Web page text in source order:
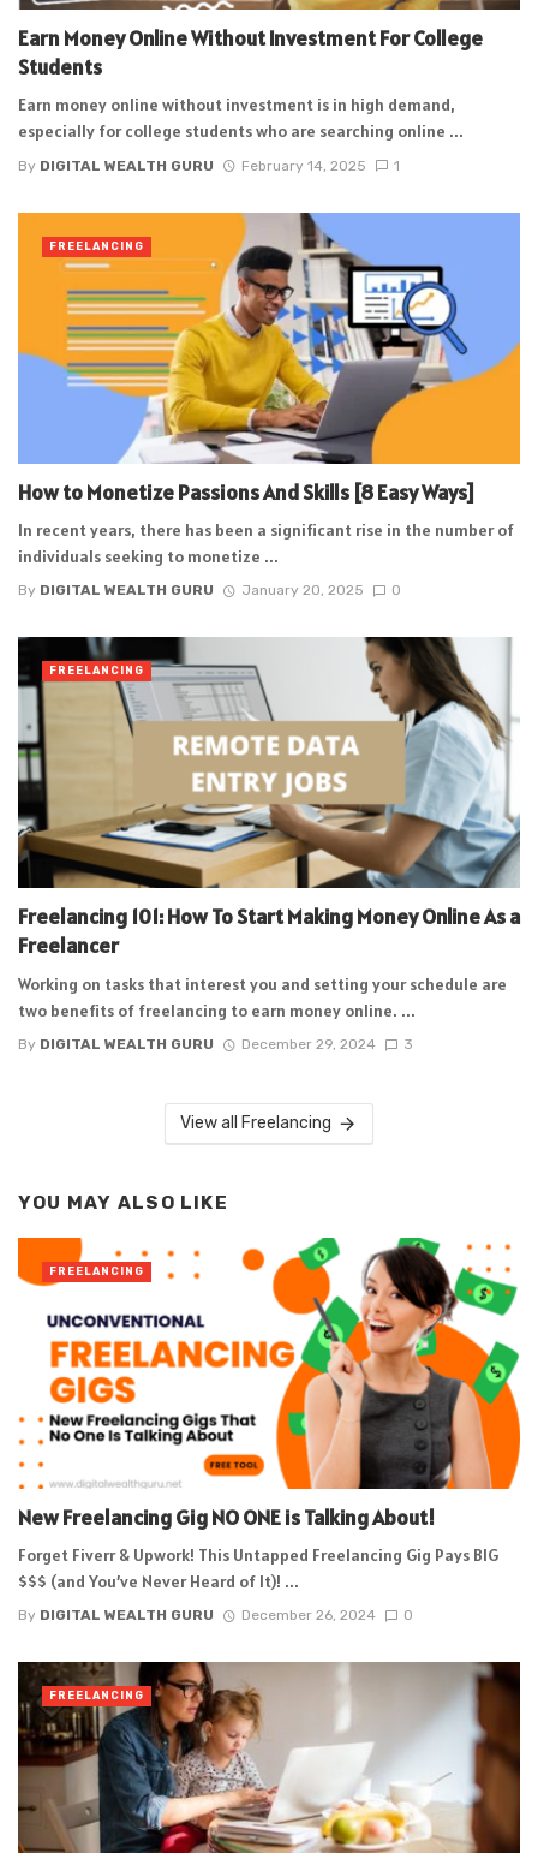
Earn Money Online Without Investment For College
Students
Earn money online without investment is in high demand,
especially for college students who are searching online ...
By DIGITAL WEALTH GURU February 14, 2025 1
How to Monetize Passions And Skills [8 Easy Ways]
In recent years, there has been a significant rise in the number of
individuals seeking to monetize ...
By DIGITAL WEALTH GURU January 20, 2025 0
FREELANCING
Freelancing 101: How To Start Making Money Online As a
Freelancer
Working on tasks that interest you and setting your schedule are
two benefits of freelancing to earn money online. ...
By DIGITAL WEALTH GURU December 29, 2024 3
FREELANCING
View all Freelancing
YOU MAY ALSO LIKE
New Freelancing Gig NO ONE is Talking About!
Forget Fiverr & Upwork! This Untapped Freelancing Gig Pays BIG
$$$ (and You’ve Never Heard of It)! ...
By DIGITAL WEALTH GURU December 26, 2024 0
FREELANCING
FREELANCING